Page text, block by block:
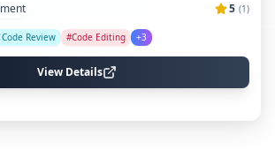
Skills, and automates routine background
and alert monitoring. Codex integrates
environments, from a dedicated app to
code quality and accelerating
5 (1)
Code Review #Code Editing +3
View Details